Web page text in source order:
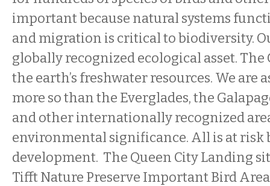
important because natural systems
and migration is critical to biodiversity.
globally recognized ecological asset. The
the earth’s freshwater resources. We are
more so than the Everglades, the
and other internationally recognized
environmental significance. All is at risk
development. The Queen City Landing
Tifft Nature Preserve Important Bird